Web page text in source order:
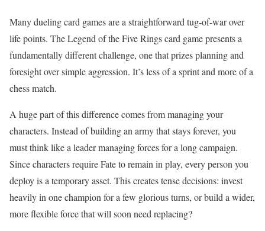
Many dueling card games are a straightforward tug-of-war over
life points. The Legend of the Five Rings card game presents a
fundamentally different challenge, one that prizes planning and
foresight over simple aggression. It’s less of a sprint and more of a
chess match.
A huge part of this difference comes from managing your
characters. Instead of building an army that stays forever, you
must think like a leader managing forces for a long campaign.
Since characters require Fate to remain in play, every person you
deploy is a temporary asset. This creates tense decisions: invest
heavily in one champion for a few glorious turns, or build a wider,
more flexible force that will soon need replacing?